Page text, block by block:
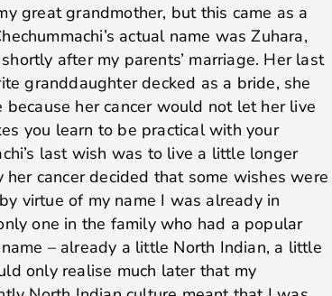
great grandmother, but this came as a
actual name was Zuhara,
after my parents’ marriage. Her last
granddaughter decked as a bride, she
because her cancer would not let her live
you learn to be practical with your
last wish was to live a little longer
cancer decided that some wishes were
virtue of my name I was already in
one in the family who had a popular
– already a little North Indian, a little
only realise much later that my